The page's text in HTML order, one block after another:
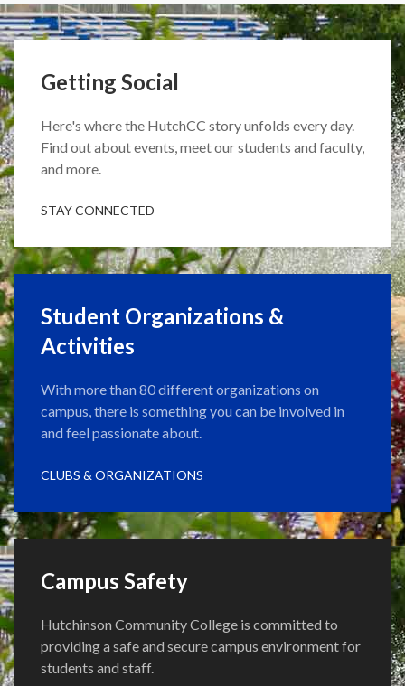
Getting Social
Here's where the HutchCC story unfolds every day.
Find out about events, meet our students and faculty,
and more.
STAY CONNECTED
Student Organizations &
Activities
With more than 80 different organizations on
campus, there is something you can be involved in
and feel passionate about.
CLUBS & ORGANIZATIONS
Campus Safety
Hutchinson Community College is committed to
providing a safe and secure campus environment for
students and staff.